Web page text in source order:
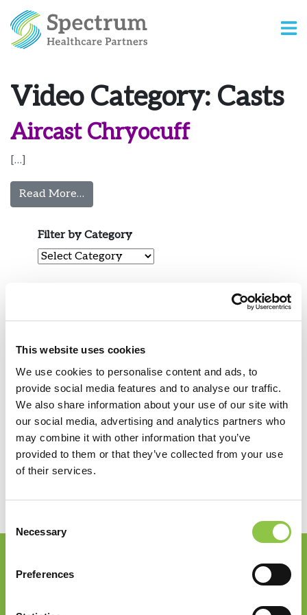
This website uses cookies
We use cookies to personalise content and ads, to
provide social media features and to analyse our traffic.
We also share information about your use of our site with
our social media, advertising and analytics partners who
may combine it with other information that you’ve
provided to them or that they’ve collected from your use
of their services.
Selection
Necessary
Preferences
Video Category: Casts
Aircast Chryocuff
[…]
Read More…
Filter by Category
Filter by Category
Reimagine Pathology?
How Radiation Is Expanding Relief for
Osteoarthritis
How Precision Medicine Is Transforming Cancer
Care
Shaping the Future of Neurosurgical Anesthesia
in Maine
Email